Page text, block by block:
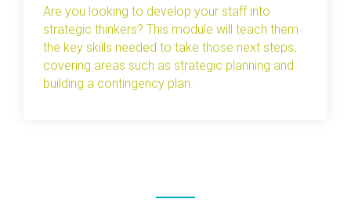
Are you looking to develop your staff into
strategic thinkers? This module will teach them
the key skills needed to take those next steps,
covering areas such as strategic planning and
building a contingency plan.